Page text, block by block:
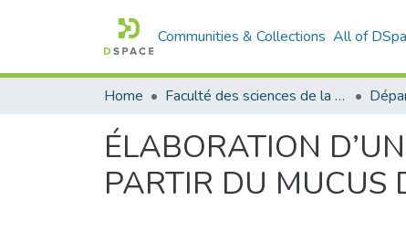
Communities & Collections All of
Home Faculté des sciences de la nature et de la vie
ÉLABORATION
PARTIR DU MUCUS